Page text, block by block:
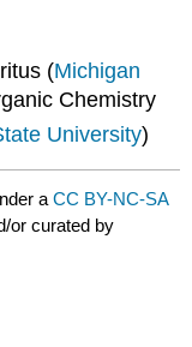
(Michigan
Chemistry
University)
aCC BY-NC-SA
or curated by